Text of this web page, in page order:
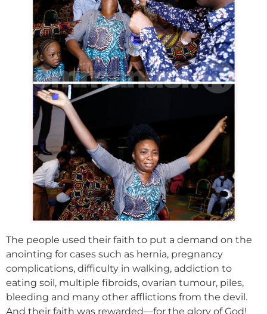
The people used their faith to put a demand on the
anointing for cases such as hernia, pregnancy
complications, difficulty in walking, addiction to
eating soil, multiple fibroids, ovarian tumour, piles,
bleeding and many other afflictions from the devil.
And their faith was rewarded—for the glory of God!